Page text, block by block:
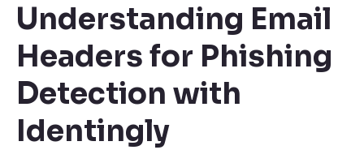
Understanding Email
Headers for Phishing
Detection with
Identingly